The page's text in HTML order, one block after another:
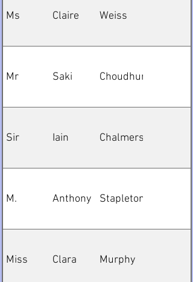
Ms Claire Weiss
Mr Saki Choudhury
Sir Iain Chalmers
M. Anthony Stapleton
Miss Clara Murphy